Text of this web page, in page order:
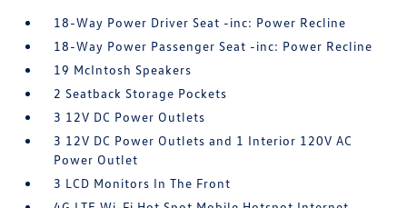
18-Way Power Driver Seat -inc: Power Recline
18-Way Power Passenger Seat -inc: Power Recline
19 McIntosh Speakers
2 Seatback Storage Pockets
3 12V DC Power Outlets
3 12V DC Power Outlets and 1 Interior 120V AC
Power Outlet
3 LCD Monitors In The Front